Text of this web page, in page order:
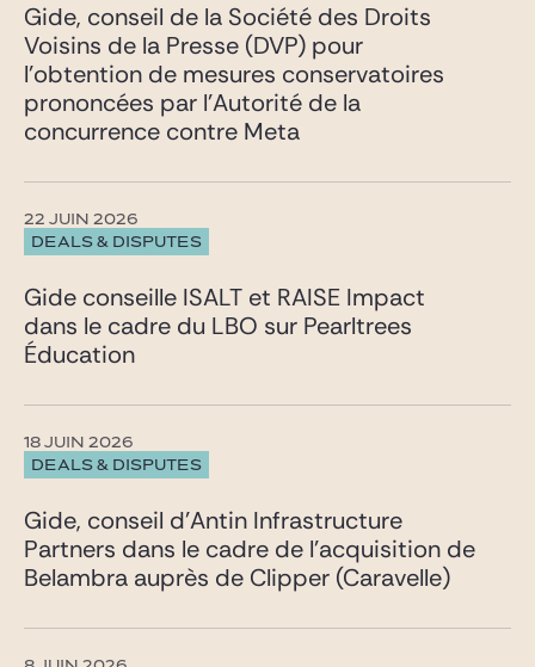
Gide, conseil de la Société des Droits
Voisins de la Presse (DVP) pour
l’obtention de mesures conservatoires
prononcées par l’Autorité de la
concurrence contre Meta
DEALS & DISPUTES
22 JUIN 2026
Gide conseille ISALT et RAISE Impact
dans le cadre du LBO sur Pearltrees
Éducation
DEALS & DISPUTES
18 JUIN 2026
Gide, conseil d’Antin Infrastructure
Partners dans le cadre de l’acquisition de
Belambra auprès de Clipper (Caravelle)